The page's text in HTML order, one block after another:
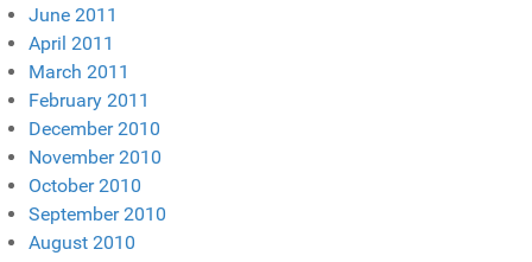
June 2011
April 2011
March 2011
February 2011
December 2010
November 2010
October 2010
September 2010
August 2010